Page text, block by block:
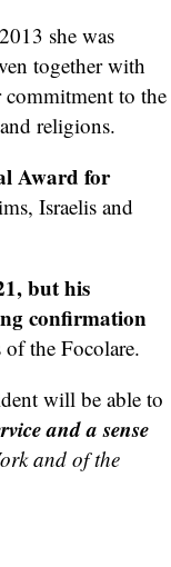
she was
together with
commitment to the
religions.
Award for
Israelis and
but his
confirmation
of the Focolare.
will be able to
and a sense
and of the